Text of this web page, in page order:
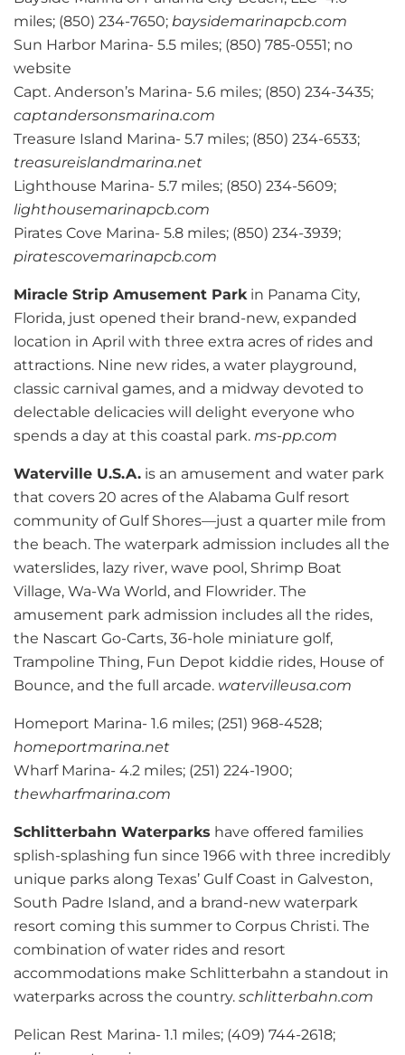
miles; (850) 234-7650; baysidemarinapcb.com
Sun Harbor Marina- 5.5 miles; (850) 785-0551; no
website
Capt. Anderson’s Marina- 5.6 miles; (850) 234-3435;
captandersonsmarina.com
Treasure Island Marina- 5.7 miles; (850) 234-6533;
treasureislandmarina.net
Lighthouse Marina- 5.7 miles; (850) 234-5609;
lighthousemarinapcb.com
Pirates Cove Marina- 5.8 miles; (850) 234-3939;
piratescovemarinapcb.com
Miracle Strip Amusement Park in Panama City,
Florida, just opened their brand-new, expanded
location in April with three extra acres of rides and
attractions. Nine new rides, a water playground,
classic carnival games, and a midway devoted to
delectable delicacies will delight everyone who
spends a day at this coastal park. ms-pp.com
Waterville U.S.A. is an amusement and water park
that covers 20 acres of the Alabama Gulf resort
community of Gulf Shores—just a quarter mile from
the beach. The waterpark admission includes all the
waterslides, lazy river, wave pool, Shrimp Boat
Village, Wa-Wa World, and Flowrider. The
amusement park admission includes all the rides,
the Nascart Go-Carts, 36-hole miniature golf,
Trampoline Thing, Fun Depot kiddie rides, House of
Bounce, and the full arcade. watervilleusa.com
Homeport Marina- 1.6 miles; (251) 968-4528;
homeportmarina.net
Wharf Marina- 4.2 miles; (251) 224-1900;
thewharfmarina.com
Schlitterbahn Waterparks have offered families
splish-splashing fun since 1966 with three incredibly
unique parks along Texas’ Gulf Coast in Galveston,
South Padre Island, and a brand-new waterpark
resort coming this summer to Corpus Christi. The
combination of water rides and resort
accommodations make Schlitterbahn a standout in
waterparks across the country. schlitterbahn.com
Pelican Rest Marina- 1.1 miles; (409) 744-2618;